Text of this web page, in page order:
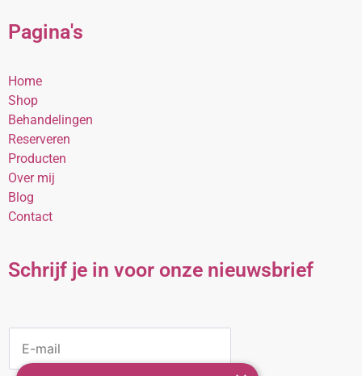
Pagina's
Home
Shop
Behandelingen
Reserveren
Producten
Over mij
Blog
Contact
Schrijf je in voor onze nieuwsbrief
A